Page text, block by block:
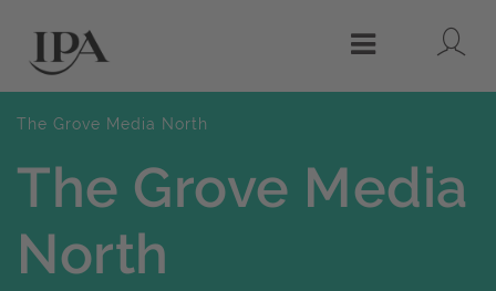
Menu
The Grove Media North
The Grove Media
North